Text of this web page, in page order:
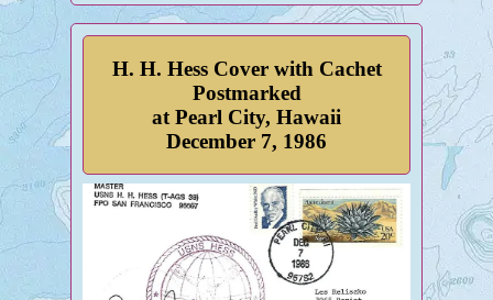
H. H. Hess Cover with Cachet
Postmarked
at Pearl City, Hawaii
December 7, 1986